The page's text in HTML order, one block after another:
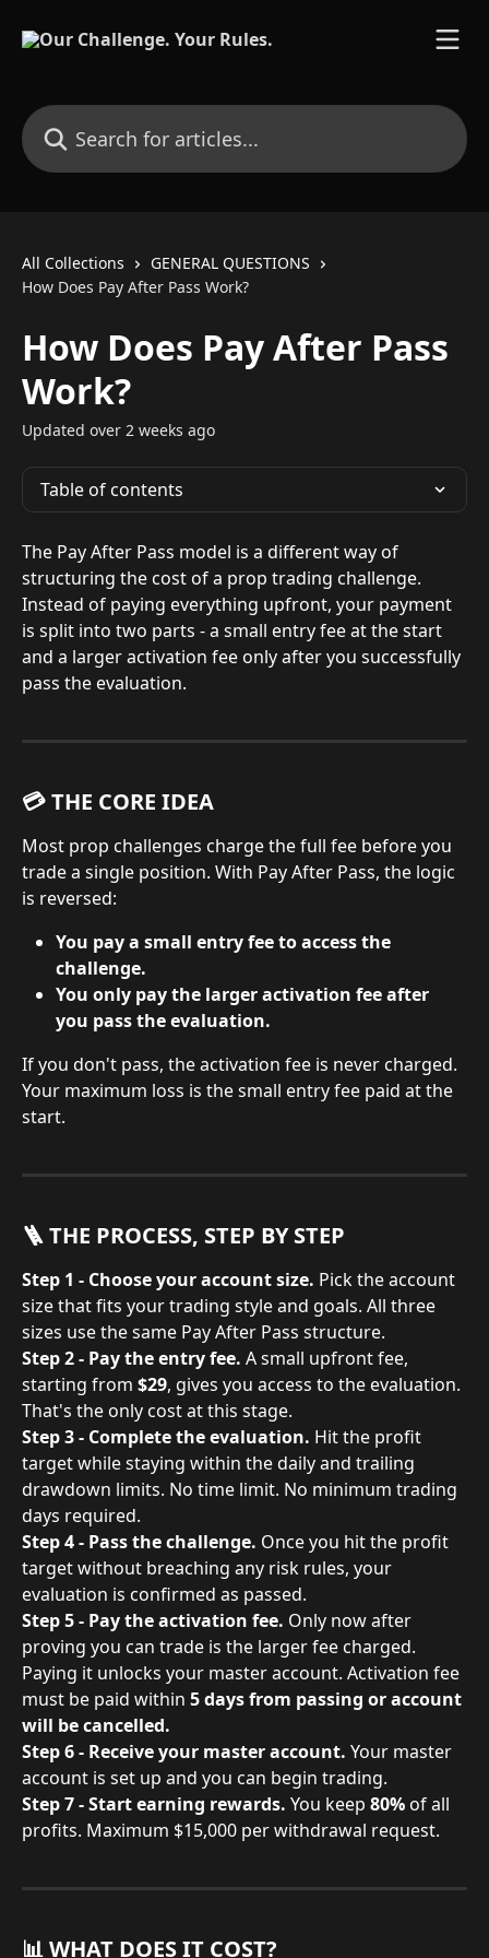
Search for articles...
All Collections
GENERAL QUESTIONS
How Does Pay After Pass Work?
How Does Pay After Pass
Work?
Updated over 2 weeks ago
Table of contents
The Pay After Pass model is a different way of
structuring the cost of a prop trading challenge.
Instead of paying everything upfront, your payment
is split into two parts - a small entry fee at the start
and a larger activation fee only after you successfully
pass the evaluation.
💳 THE CORE IDEA
Most prop challenges charge the full fee before you
trade a single position. With Pay After Pass, the logic
is reversed:
You pay a small entry fee to access the
challenge.
You only pay the larger activation fee after
you pass the evaluation.
If you don't pass, the activation fee is never charged.
Your maximum loss is the small entry fee paid at the
start.
🪜 THE PROCESS, STEP BY STEP
Step 1 - Choose your account size. Pick the account
size that fits your trading style and goals. All three
sizes use the same Pay After Pass structure.
Step 2 - Pay the entry fee. A small upfront fee,
starting from $29, gives you access to the evaluation.
That's the only cost at this stage.
Step 3 - Complete the evaluation. Hit the profit
target while staying within the daily and trailing
drawdown limits. No time limit. No minimum trading
days required.
Step 4 - Pass the challenge. Once you hit the profit
target without breaching any risk rules, your
evaluation is confirmed as passed.
Step 5 - Pay the activation fee. Only now after
proving you can trade is the larger fee charged.
Paying it unlocks your master account. Activation fee
must be paid within 5 days from passing or account
will be cancelled.
Step 6 - Receive your master account. Your master
account is set up and you can begin trading.
Step 7 - Start earning rewards. You keep 80% of all
profits. Maximum $15,000 per withdrawal request.
📊 WHAT DOES IT COST?